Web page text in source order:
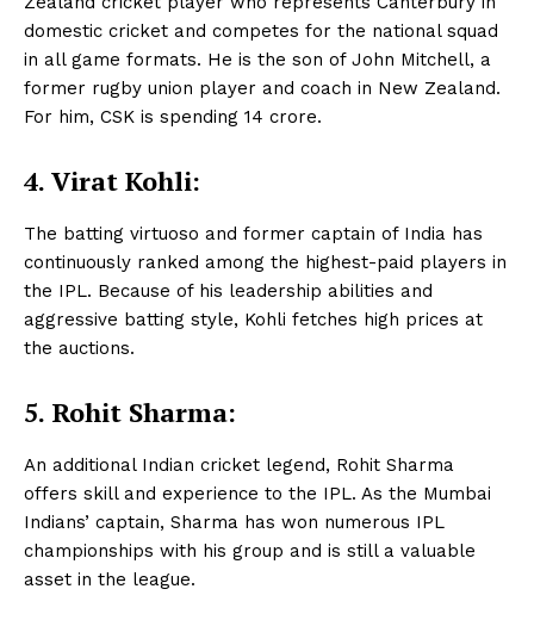
domestic cricket and competes for the national squad
in all game formats. He is the son of John Mitchell, a
former rugby union player and coach in New Zealand.
For him, CSK is spending 14 crore.
4. Virat Kohli:
The batting virtuoso and former captain of India has
continuously ranked among the highest-paid players in
the IPL. Because of his leadership abilities and
aggressive batting style, Kohli fetches high prices at
the auctions.
5. Rohit Sharma:
An additional Indian cricket legend, Rohit Sharma
offers skill and experience to the IPL. As the Mumbai
Indians’ captain, Sharma has won numerous IPL
championships with his group and is still a valuable
asset in the league.